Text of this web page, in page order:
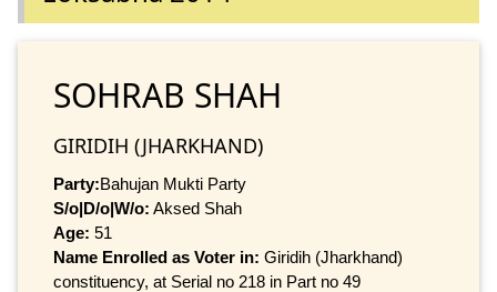
SOHRAB SHAH
GIRIDIH (JHARKHAND)
Party:Bahujan Mukti Party
S/o|D/o|W/o: Aksed Shah
Age: 51
Name Enrolled as Voter in: Giridih (Jharkhand)
constituency, at Serial no 218 in Part no 49